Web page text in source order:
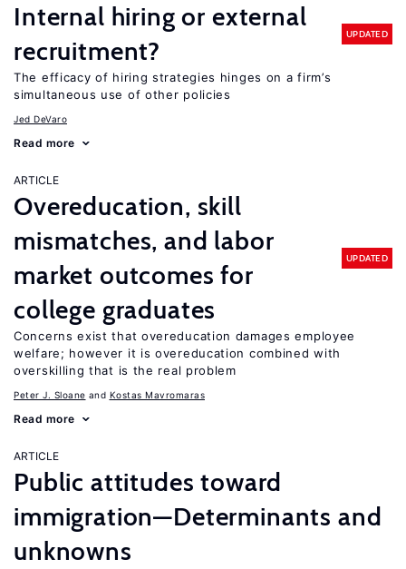
Internal hiring or external
recruitment?
UPDATED
The efficacy of hiring strategies hinges on a firm’s
simultaneous use of other policies
Jed DeVaro
Read more
ARTICLE
Overeducation, skill
mismatches, and labor
market outcomes for
college graduates
UPDATED
Concerns exist that overeducation damages employee
welfare; however it is overeducation combined with
overskilling that is the real problem
Peter J. Sloane Kostas Mavromaras
Read more
ARTICLE
Public attitudes toward
immigration—Determinants and
unknowns